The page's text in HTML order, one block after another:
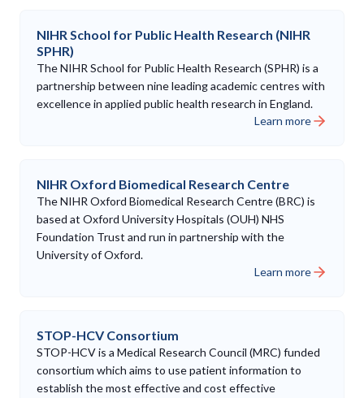
NIHR School for Public Health Research (NIHR
SPHR)
The NIHR School for Public Health Research (SPHR) is a
partnership between nine leading academic centres with
excellence in applied public health research in England.
Learn more
NIHR Oxford Biomedical Research Centre
The NIHR Oxford Biomedical Research Centre (BRC) is
based at Oxford University Hospitals (OUH) NHS
Foundation Trust and run in partnership with the
University of Oxford.
Learn more
STOP-HCV Consortium
STOP-HCV is a Medical Research Council (MRC) funded
consortium which aims to use patient information to
establish the most effective and cost effective